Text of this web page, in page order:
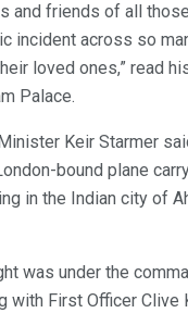
and friends of all
incident across so
loved ones,” read
Palace.
Keir Starmer
bound plane
in the Indian city of
was under the
with First Officer Clive